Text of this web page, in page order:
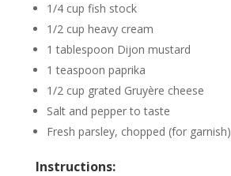
1/4 cup fish stock
1/2 cup heavy cream
1 tablespoon Dijon mustard
1 teaspoon paprika
1/2 cup grated Gruyère cheese
Salt and pepper to taste
Fresh parsley, chopped (for garnish)
Instructions: